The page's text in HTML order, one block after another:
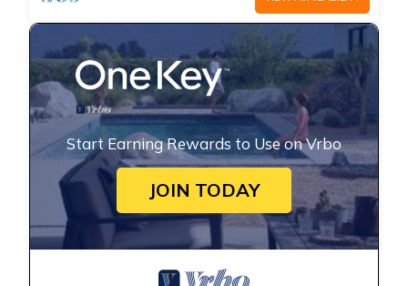
Start Earning Rewards to Use on Vrbo
JOIN TODAY